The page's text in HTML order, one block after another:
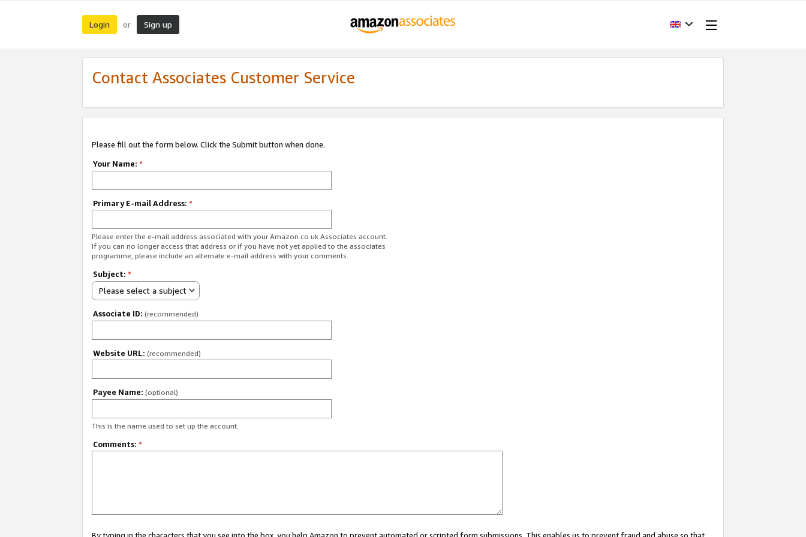
Login or Sign up
Contact Associates Customer Service
Please fill out the form below. Click the Submit button when done.
Your Name: *
Primary E-mail Address: *
Please enter the e-mail address associated with your Amazon.co.uk Associates account.
If you can no longer access that address or if you have not yet applied to the associates
programme, please include an alternate e-mail address with your comments.
Subject: *
Please select a subject
Associate ID: (recommended)
Website URL: (recommended)
Payee Name: (optional)
This is the name used to set up the account.
Comments: *